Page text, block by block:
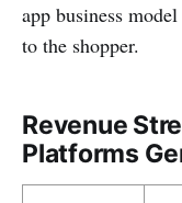
app business
to the shopper.
Revenue
Platforms